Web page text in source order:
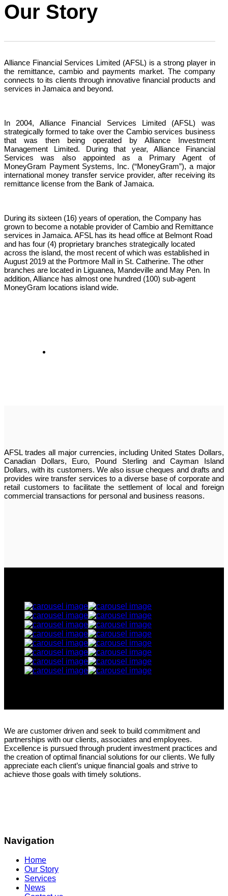
Our Story
Alliance Financial Services Limited (AFSL) is a strong player in
the remittance, cambio and payments market. The company
connects to its clients through innovative financial products and
services in Jamaica and beyond.
In 2004, Alliance Financial Services Limited (AFSL) was
strategically formed to take over the Cambio services business
that was then being operated by Alliance Investment
Management Limited. During that year, Alliance Financial
Services was also appointed as a Primary Agent of
MoneyGram Payment Systems, Inc. (“MoneyGram”), a major
international money transfer service provider, after receiving its
remittance license from the Bank of Jamaica.
During its sixteen (16) years of operation, the Company has
grown to become a notable provider of Cambio and Remittance
services in Jamaica. AFSL has its head office at Belmont Road
and has four (4) proprietary branches strategically located
across the island, the most recent of which was established in
August 2019 at the Portmore Mall in St. Catherine. The other
branches are located in Liguanea, Mandeville and May Pen. In
addition, Alliance has almost one hundred (100) sub-agent
MoneyGram locations island wide.
AFSL trades all major currencies, including United States Dollars,
Canadian Dollars, Euro, Pound Sterling and Cayman Island
Dollars, with its customers. We also issue cheques and drafts and
provides wire transfer services to a diverse base of corporate and
retail customers to facilitate the settlement of local and foreign
commercial transactions for personal and business reasons.
We are customer driven and seek to build commitment and
partnerships with our clients, associates and employees.
Excellence is pursued through prudent investment practices and
the creation of optimal financial solutions for our clients. We fully
appreciate each client’s unique financial goals and strive to
achieve those goals with timely solutions.
Navigation
Home
Our Story
Services
News